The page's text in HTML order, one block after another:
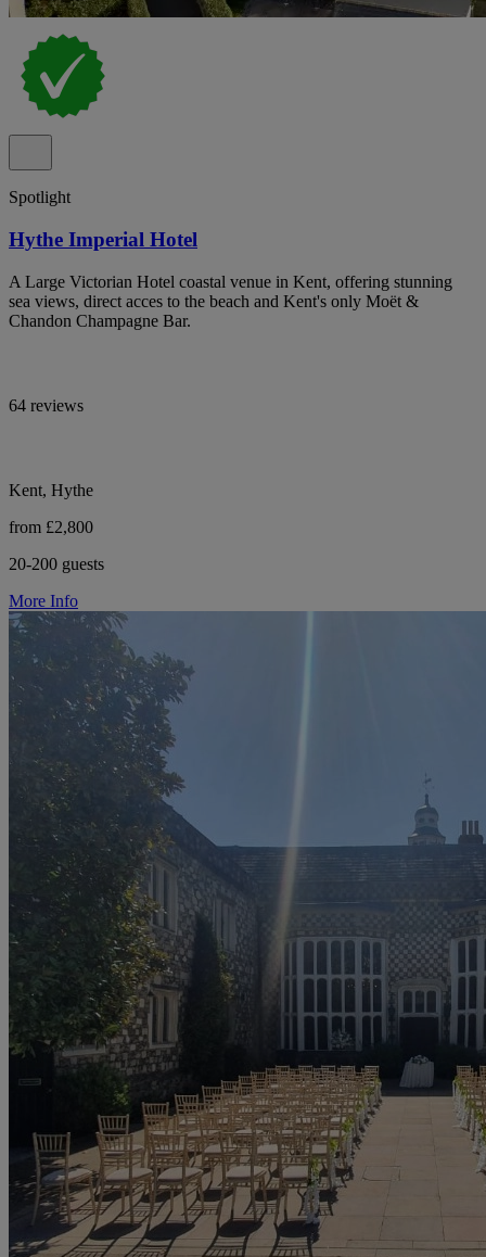
Spotlight
Hythe Imperial Hotel
A Large Victorian Hotel coastal venue in Kent, offering stunning
sea views, direct acces to the beach and Kent's only Moët &
Chandon Champagne Bar.
64 reviews
Kent, Hythe
from £2,800
20-200 guests
More Info